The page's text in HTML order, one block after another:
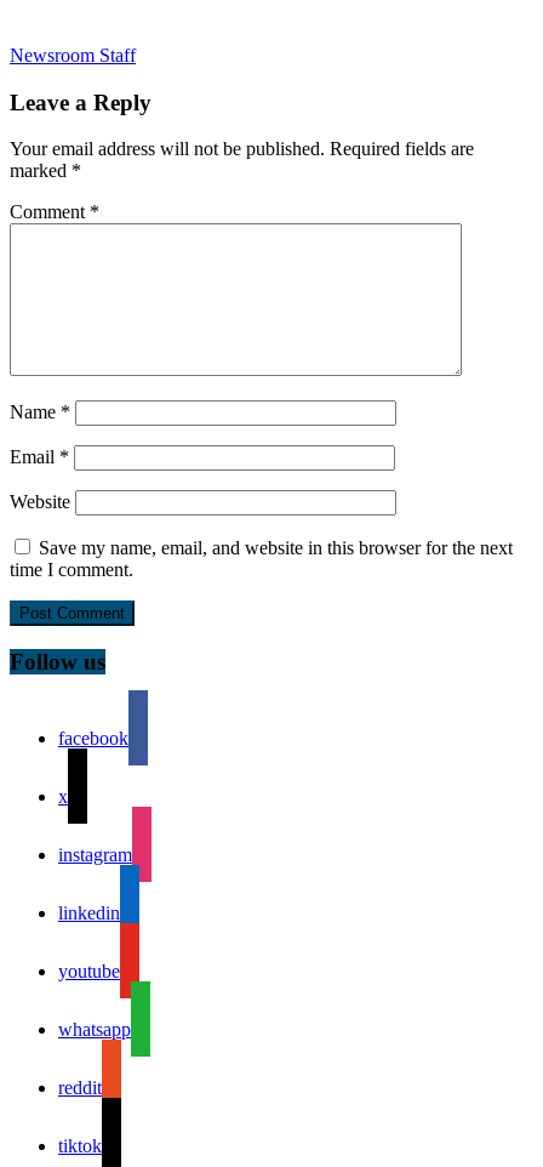
Newsroom Staff
Leave a Reply
Your email address will not be published. Required fields are
marked *
Comment *
Name *
Email *
Website
Save my name, email, and website in this browser for the next
time I comment.
Follow us
facebook
x
instagram
linkedin
youtube
whatsapp
reddit
tiktok